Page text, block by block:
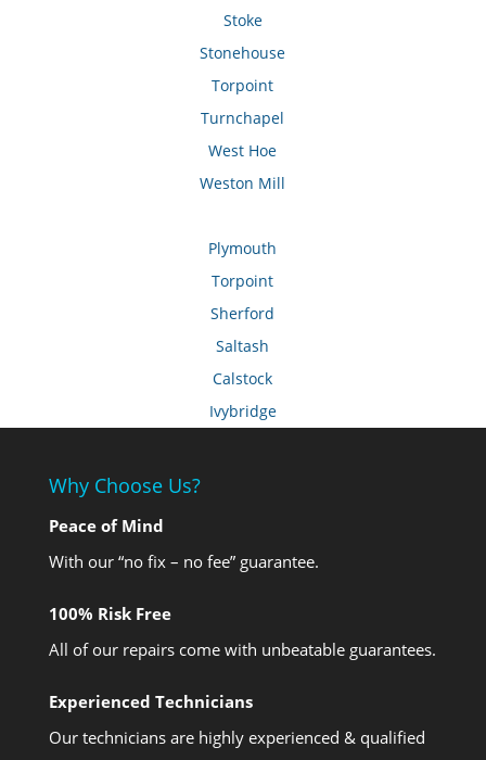
Stoke
Stonehouse
Torpoint
Turnchapel
West Hoe
Weston Mill
Plymouth
Torpoint
Sherford
Saltash
Calstock
Ivybridge
Why Choose Us?
Peace of Mind
With our “no fix – no fee” guarantee.
100% Risk Free
All of our repairs come with unbeatable guarantees.
Experienced Technicians
Our technicians are highly experienced & qualified